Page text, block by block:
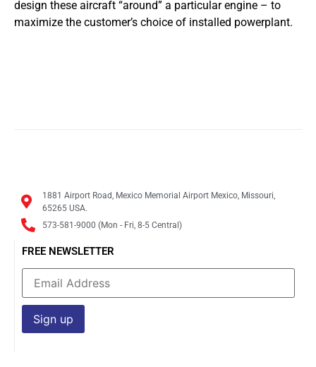
design these aircraft “around” a particular engine – to
maximize the customer’s choice of installed powerplant.
1881 Airport Road, Mexico Memorial Airport Mexico, Missouri,
65265 USA.
573-581-9000 (Mon - Fri, 8-5 Central)
FREE NEWSLETTER